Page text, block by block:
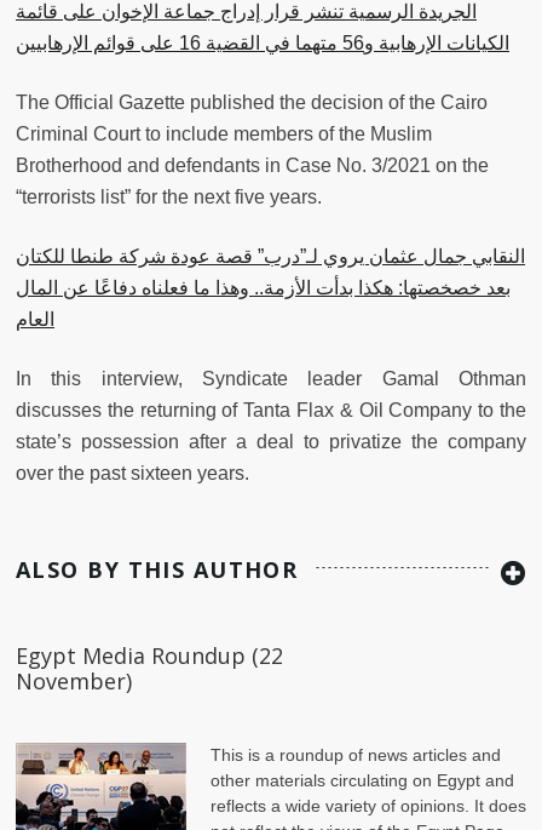
الجريدة الرسمية تنشر قرار إدراج جماعة الإخوان على قائمة
الكيانات الإرهابية و56 متهما في القضية 16 على قوائم الإرهابيين
The Official Gazette published the decision of the Cairo
Criminal Court to include members of the Muslim
Brotherhood and defendants in Case No. 3/2021 on the
“terrorists list” for the next five years.
النقابي جمال عثمان يروي لـ”درب” قصة عودة شركة طنطا للكتان
بعد خصخصتها: هكذا بدأت الأزمة.. وهذا ما فعلناه دفاعًا عن المال
العام
In this interview, Syndicate leader Gamal Othman
discusses the returning of Tanta Flax & Oil Company to the
state’s possession after a deal to privatize the company
over the past sixteen years.
ALSO BY THIS AUTHOR
Egypt Media Roundup (22
November)
This is a roundup of news articles and
other materials circulating on Egypt and
reflects a wide variety of opinions. It does